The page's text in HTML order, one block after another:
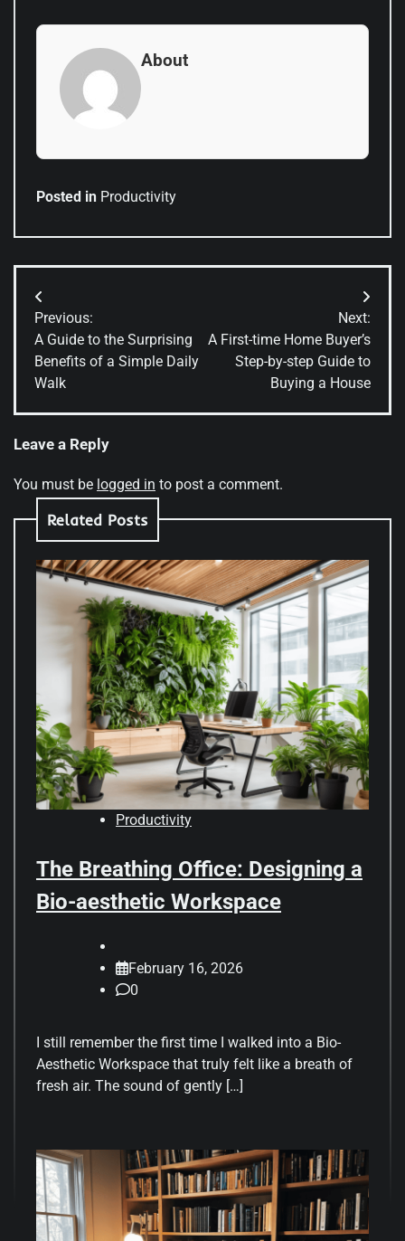
About
Posted in Productivity
Post
navigation
Previous:
A Guide to the Surprising
Benefits of a Simple Daily
Walk
Next:
A First-time Home Buyer’s
Step-by-step Guide to
Buying a House
Leave a Reply
You must be logged in to post a comment.
Related Posts
Productivity
The Breathing Office: Designing a
Bio-aesthetic Workspace
February 16, 2026
0
I still remember the first time I walked into a Bio-
Aesthetic Workspace that truly felt like a breath of
fresh air. The sound of gently […]